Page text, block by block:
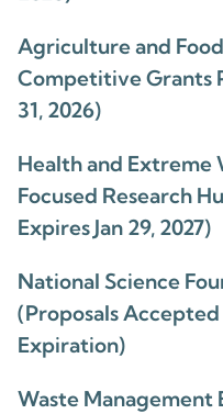
Agriculture and
Competitive Grants
31, 2026)
Health and Extreme
Focused Research
Expires Jan 29, 2027)
National Science
(Proposals
Expiration)
Waste Management